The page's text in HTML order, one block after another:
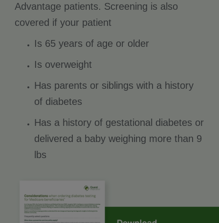
Advantage patients. Screening is also
covered if your patient
Is 65 years of age or older
Is overweight
Has parents or siblings with a history
of diabetes
Has a history of gestational diabetes or
delivered a baby weighing more than 9
lbs